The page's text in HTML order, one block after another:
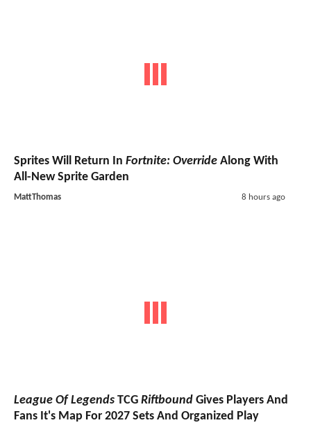
Sprites Will Return In Fortnite: Override Along With
All-New Sprite Garden
MattThomas 8 hours ago
League Of Legends TCG Riftbound Gives Players And
Fans It's Map For 2027 Sets And Organized Play